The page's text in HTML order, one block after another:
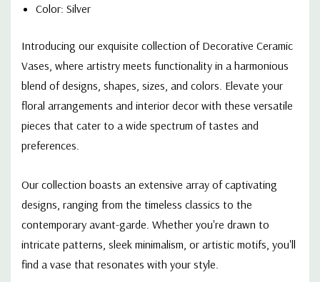
Color: Silver
Introducing our exquisite collection of Decorative Ceramic
Vases, where artistry meets functionality in a harmonious
blend of designs, shapes, sizes, and colors. Elevate your
floral arrangements and interior decor with these versatile
pieces that cater to a wide spectrum of tastes and
preferences.
Our collection boasts an extensive array of captivating
designs, ranging from the timeless classics to the
contemporary avant-garde. Whether you're drawn to
intricate patterns, sleek minimalism, or artistic motifs, you'll
find a vase that resonates with your style.